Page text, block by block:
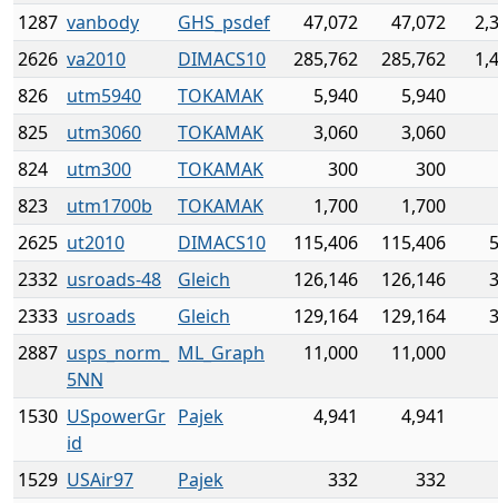
1287 vanbody GHS_psdef 47,072 47,072
2626 va2010 DIMACS10 285,762 285,762
826
utm5940 TOKAMAK 5,940
5,940
825
utm3060 TOKAMAK 3,060
3,060
824
utm300 TOKAMAK 300
300
823
utm1700b TOKAMAK 1,700
1,700
2625 ut2010 DIMACS10 115,406 115,406
2332 usroads-48 Gleich 126,146 126,146
2333 usroads Gleich 129,164 129,164
2887 usps_norm_
5NN
ML_Graph 11,000 11,000
1530 USpowerGr
id
Pajek 4,941 4,941
1529 USAir97 Pajek 332
332